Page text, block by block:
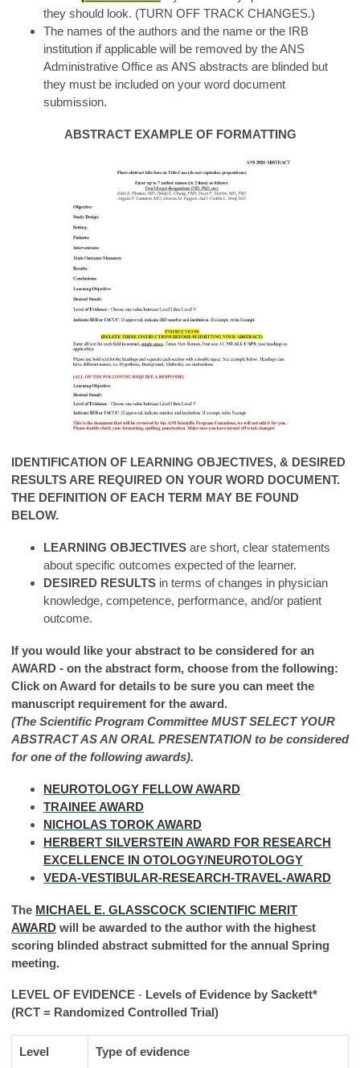
they should look. (TURN OFF TRACK CHANGES.)
The names of the authors and the name or the IRB
institution if applicable will be removed by the ANS
Administrative Office as ANS abstracts are blinded but
they must be included on your word document
submission.
ABSTRACT EXAMPLE OF FORMATTING
IDENTIFICATION OF LEARNING OBJECTIVES, & DESIRED
RESULTS ARE REQUIRED ON YOUR WORD DOCUMENT.
THE DEFINITION OF EACH TERM MAY BE FOUND
BELOW.
LEARNING OBJECTIVES are short, clear statements
about specific outcomes expected of the learner.
DESIRED RESULTS in terms of changes in physician
knowledge, competence, performance, and/or patient
outcome.
If you would like your abstract to be considered for an
AWARD - on the abstract form, choose from the following:
Click on Award for details to be sure you can meet the
manuscript requirement for the award.
(The Scientific Program Committee MUST SELECT YOUR
ABSTRACT AS AN ORAL PRESENTATION to be considered
for one of the following awards).
NEUROTOLOGY FELLOW AWARD
TRAINEE AWARD
NICHOLAS TOROK AWARD
HERBERT SILVERSTEIN AWARD FOR RESEARCH
EXCELLENCE IN OTOLOGY/NEUROTOLOGY
VEDA-VESTIBULAR-RESEARCH-TRAVEL-AWARD
The MICHAEL E. GLASSCOCK SCIENTIFIC MERIT
AWARD will be awarded to the author with the highest
scoring blinded abstract submitted for the annual Spring
meeting.
LEVEL OF EVIDENCE - Levels of Evidence by Sackett*
(RCT = Randomized Controlled Trial)
Level Type of evidence